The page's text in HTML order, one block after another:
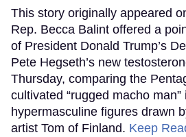
This story originally appeared
Rep. Becca Balint offered a
of President Donald Trump’s
Pete Hegseth’s new
Thursday, comparing the
cultivated “rugged macho
hypermasculine figures drawn
artist Tom of Finland. Keep